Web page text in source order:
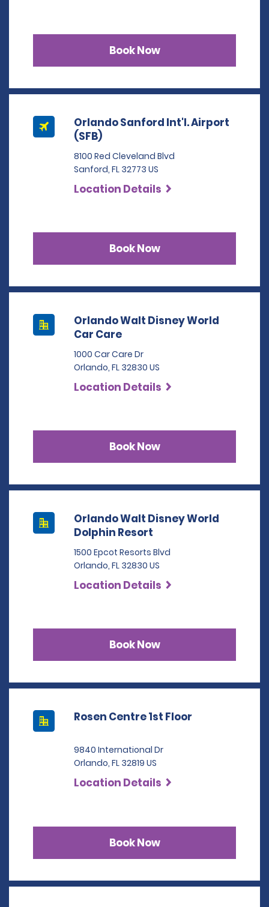
Book Now
Orlando Sanford Int'l. Airport
(SFB)
8100 Red Cleveland Blvd
Sanford, FL 32773 US
Location Details
Book Now
Orlando Walt Disney World
Car Care
1000 Car Care Dr
Orlando, FL 32830 US
Location Details
Book Now
Orlando Walt Disney World
Dolphin Resort
1500 Epcot Resorts Blvd
Orlando, FL 32830 US
Location Details
Book Now
Rosen Centre 1st Floor
9840 International Dr
Orlando, FL 32819 US
Location Details
Book Now